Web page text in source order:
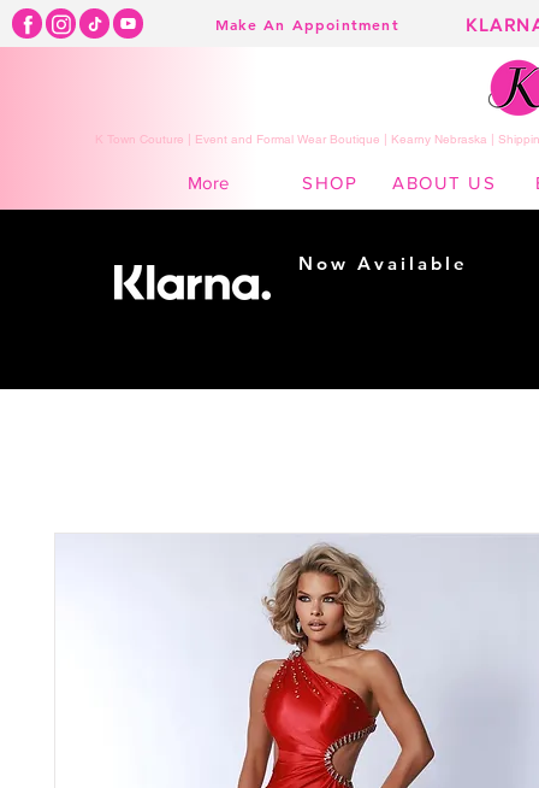
Make An Appointment
K Town Couture | Event and Formal Wear Boutique | Kearny Nebraska |
More SHOP ABOUT US
Now Available